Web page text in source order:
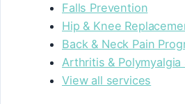
Falls Prevention
Hip & Knee
Back & Neck Pain
Arthritis & Polymyalgia
View all services